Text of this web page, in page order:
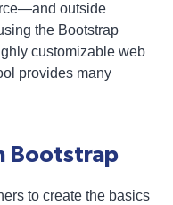
outside
the Bootstrap
customizable web
provides many
Bootstrap
to create the basics